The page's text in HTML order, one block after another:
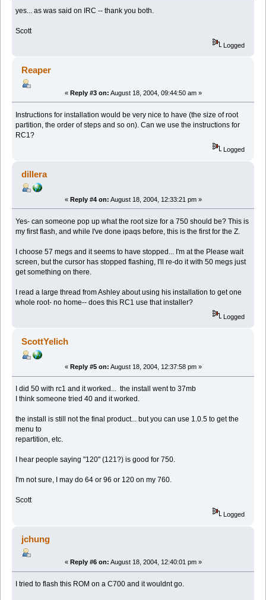
yes... as was said on IRC -- thank you both.
Scott
Logged
Reaper
« Reply #3 on: August 18, 2004, 09:44:50 am »
Instructions for installation would be very nice to have (the size of root
partition, the order of steps and so on). Can we use the instructions for
RC1?
Logged
dillera
« Reply #4 on: August 18, 2004, 12:33:21 pm »
Yes- can someone pop up what the root size for a 750 should be? This is
my first flash, and while I've done ipaqs before, this is the first for the Z.
I choose 57 megs and it seems to have stopped... I'm at the Please wait
screen, but the cursor has stopped flashing, I'll re-do it with 50 megs just
get something on there.
I read a large thread from Ashley about using his installation to get one
whole root- no home-- does this RC1 use that installer?
Logged
ScottYelich
« Reply #5 on: August 18, 2004, 12:37:58 pm »
I did 50 with rc1 and it worked... the install went to 37mb
I think someone tried 40 and it worked.
the install is still not the final product... but you can use 1.0.5 to get the
menu to
repartition, etc.
I hear people saying "120" (121?) is good for 750.
I'm not sure, I may do 64 or 96 or 120 on my 760.
Scott
Logged
jchung
« Reply #6 on: August 18, 2004, 12:40:01 pm »
I tried to flash this ROM on a C700 and it wouldnt go.